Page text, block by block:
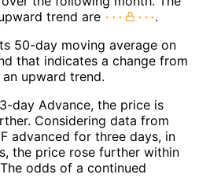
trend are
.
50-day moving average on
that indicates a change from
upward trend.
3-day Advance, the price is
Considering data from
advanced for three days, in
the price rose further within
odds of a continued